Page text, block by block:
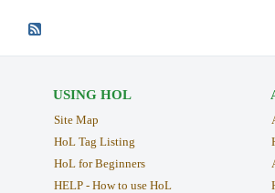
USING HOL
Site Map
HoL Tag Listing
HoL for Beginners
HELP - How to use HoL